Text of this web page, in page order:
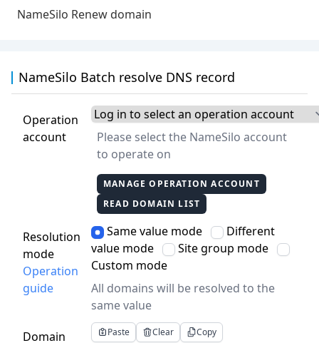
NameSilo Renew domain
NameSilo Batch resolve DNS record
Operation
account
Please select the NameSilo account
to operate on
MANAGE OPERATION ACCOUNT
READ DOMAIN LIST
Resolution
mode
Operation
guide
Same value mode
Different
value mode
Site group mode
Custom mode
All domains will be resolved to the
same value
Domain
Paste Clear Copy